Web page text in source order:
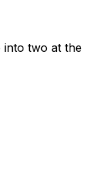
into two at the